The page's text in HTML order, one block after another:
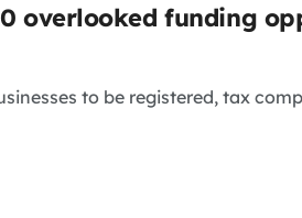
overlooked funding
to be registered, tax